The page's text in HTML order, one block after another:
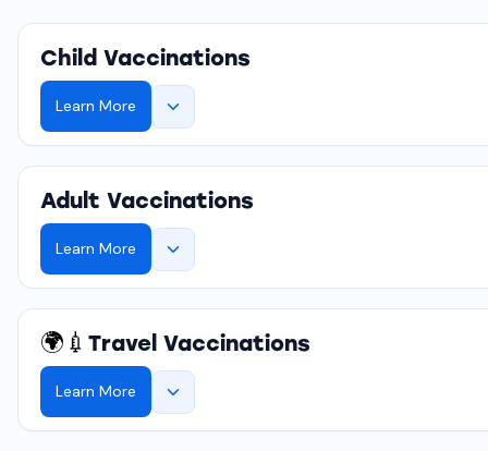
Child Vaccinations
Learn More
Adult Vaccinations
Learn More
🌍💉 Travel Vaccinations
Learn More